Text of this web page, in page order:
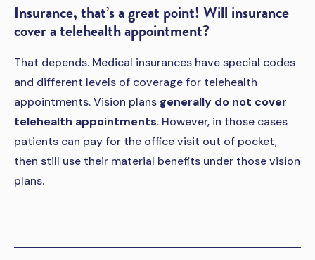
Insurance, that’s a great point! Will insurance
cover a telehealth appointment?
That depends. Medical insurances have special codes
and different levels of coverage for telehealth
appointments. Vision plans generally do not cover
telehealth appointments. However, in those cases
patients can pay for the office visit out of pocket,
then still use their material benefits under those vision
plans.